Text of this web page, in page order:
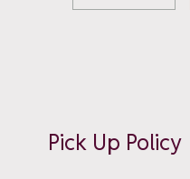
Pieces
Pick Up Policy